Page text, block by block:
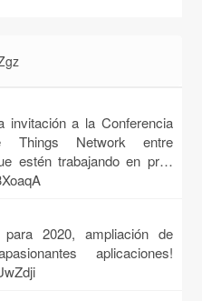
invitación a la Conferencia
Network entre
estén trabajando en pr…
2020, ampliación de
aplicaciones!